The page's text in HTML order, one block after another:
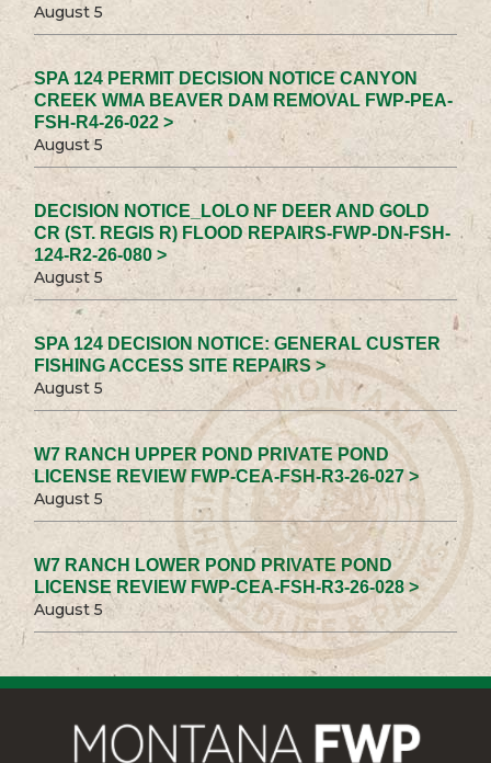
August 5
SPA 124 PERMIT DECISION NOTICE CANYON
CREEK WMA BEAVER DAM REMOVAL FWP-PEA-
FSH-R4-26-022 >
August 5
DECISION NOTICE_LOLO NF DEER AND GOLD
CR (ST. REGIS R) FLOOD REPAIRS-FWP-DN-FSH-
124-R2-26-080 >
August 5
SPA 124 DECISION NOTICE: GENERAL CUSTER
FISHING ACCESS SITE REPAIRS >
August 5
W7 RANCH UPPER POND PRIVATE POND
LICENSE REVIEW FWP-CEA-FSH-R3-26-027 >
August 5
W7 RANCH LOWER POND PRIVATE POND
LICENSE REVIEW FWP-CEA-FSH-R3-26-028 >
August 5